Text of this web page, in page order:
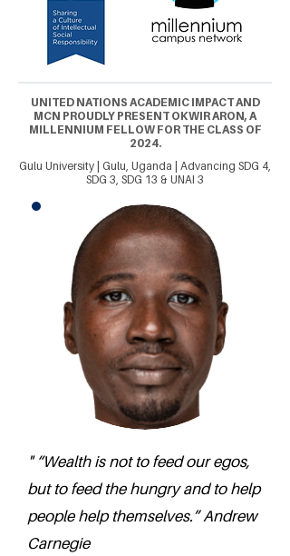
UNITED NATIONS ACADEMIC IMPACT AND
MCN PROUDLY PRESENT OKWIR ARON, A
MILLENNIUM FELLOW FOR THE CLASS OF
2024.
Gulu University | Gulu, Uganda | Advancing SDG 4,
SDG 3, SDG 13 & UNAI 3
" “Wealth is not to feed our egos,
but to feed the hungry and to help
people help themselves.” Andrew
Carnegie